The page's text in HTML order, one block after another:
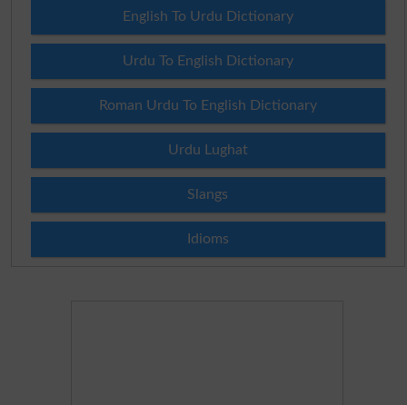
English To Urdu Dictionary
Urdu To English Dictionary
Roman Urdu To English Dictionary
Urdu Lughat
Slangs
Idioms